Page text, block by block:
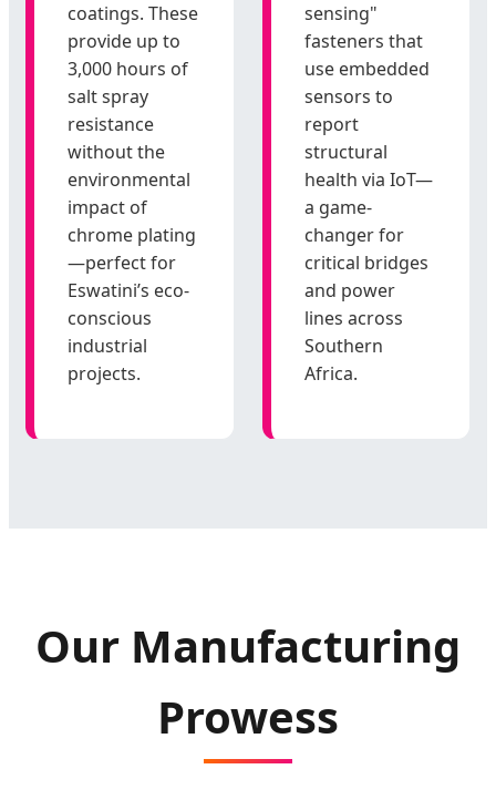
coatings. These
provide up to
3,000 hours of
salt spray
resistance
without the
environmental
impact of
chrome plating
—perfect for
Eswatini’s eco-
conscious
industrial
projects.
sensing"
fasteners that
use embedded
sensors to
report
structural
health via IoT—
a game-
changer for
critical bridges
and power
lines across
Southern
Africa.
Our Manufacturing
Prowess